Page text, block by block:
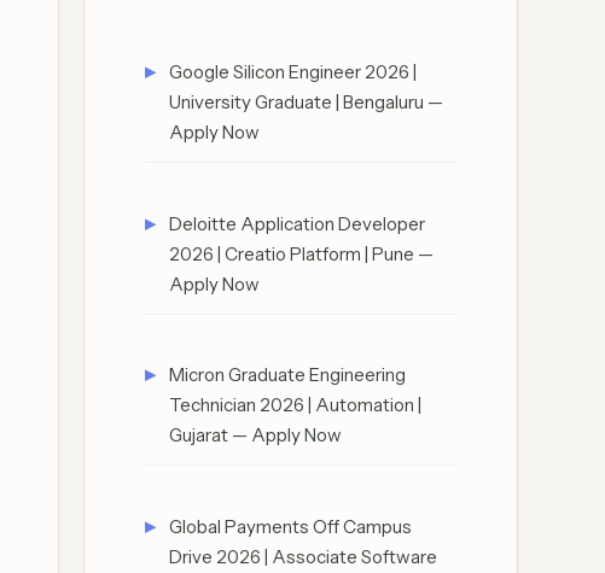
Google Silicon Engineer 2026 |
University Graduate | Bengaluru —
Apply Now
Deloitte Application Developer
2026 | Creatio Platform | Pune —
Apply Now
Micron Graduate Engineering
Technician 2026 | Automation |
Gujarat — Apply Now
Global Payments Off Campus
Drive 2026 | Associate Software